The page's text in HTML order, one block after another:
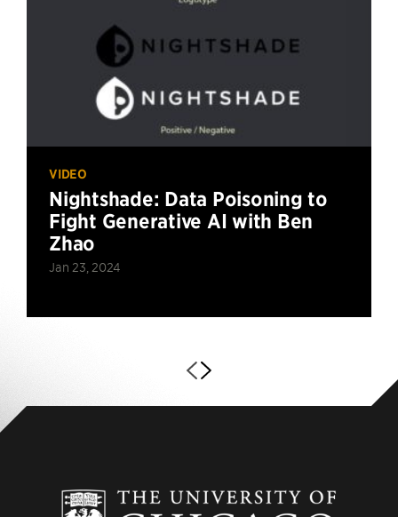
VIDEO
Nightshade: Data Poisoning to
Fight Generative AI with Ben
Zhao
Jan 23, 2024